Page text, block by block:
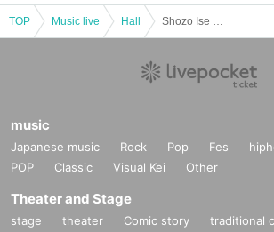
TOP Music live Hall
music
Japanese music Rock Pop Fes
POP
Classic Visual Kei Other
Theater and Stage
stage theater Comic story
traditional